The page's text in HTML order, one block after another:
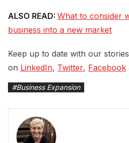
ALSO READ: What to consider
business into a new market
Keep up to date with our stories
on LinkedIn, Twitter, Facebook
#Business Expansion